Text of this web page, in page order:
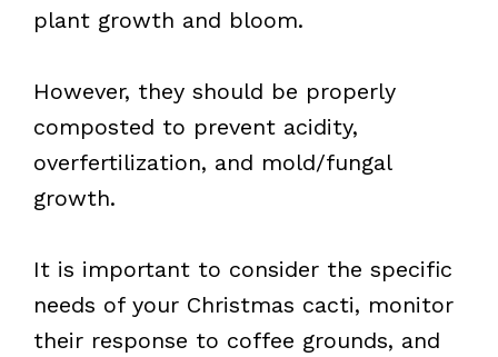
plant growth and bloom.
However, they should be properly
composted to prevent acidity,
overfertilization, and mold/fungal
growth.
It is important to consider the specific
needs of your Christmas cacti, monitor
their response to coffee grounds, and